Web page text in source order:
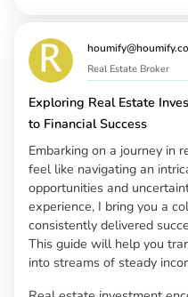
Real Estate Broker
Exploring Real Estate
to Financial Success
Embarking on a journey in
feel like navigating an
opportunities and
experience, I bring you a
consistently delivered
This guide will help you
into streams of steady